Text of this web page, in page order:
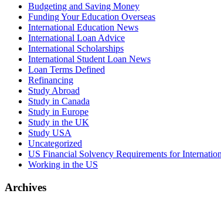
Budgeting and Saving Money
Funding Your Education Overseas
International Education News
International Loan Advice
International Scholarships
International Student Loan News
Loan Terms Defined
Refinancing
Study Abroad
Study in Canada
Study in Europe
Study in the UK
Study USA
Uncategorized
US Financial Solvency Requirements for
Working in the US
Archives